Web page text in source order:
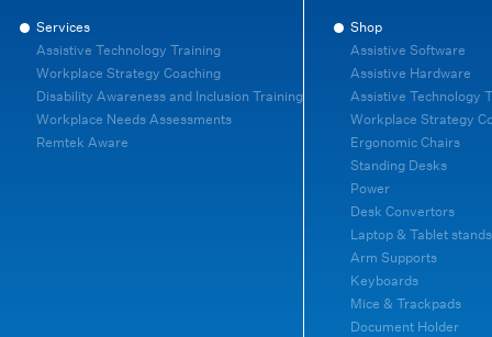
Services
Assistive Technology Training
Workplace Strategy Coaching
Disability Awareness and Inclusion Training
Workplace Needs Assessments
Remtek Aware
Shop
Assistive Software
Assistive Hardware
Assistive Technology
Workplace Strategy
Ergonomic Chairs
Standing Desks
Power
Desk Convertors
Laptop & Tablet stands
Arm Supports
Keyboards
Mice & Trackpads
Document Holder